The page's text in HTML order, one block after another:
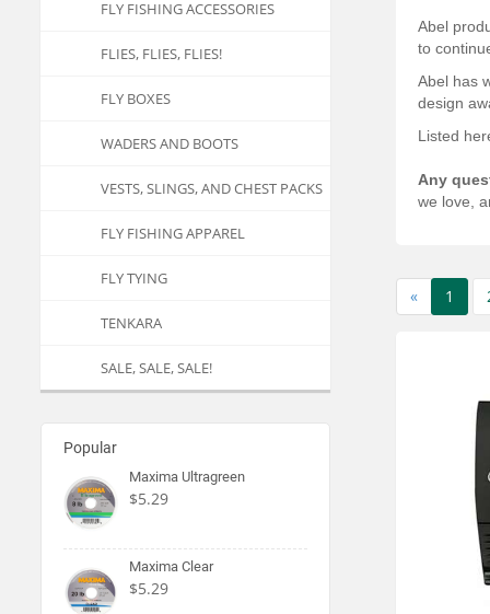
FLY FISHING ACCESSORIES
FLIES, FLIES, FLIES!
FLY BOXES
WADERS AND BOOTS
VESTS, SLINGS, AND CHEST PACKS
FLY FISHING APPAREL
FLY TYING
TENKARA
SALE, SALE, SALE!
Popular
Maxima Ultragreen
$5.29
Maxima Clear
$5.29
Abel
to
Abel has
design
Listed
Any
we love,
« 1